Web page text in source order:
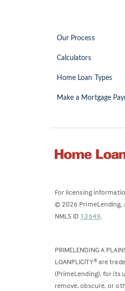
Our Process
Calculators
Home Loan Types
Make a Mortgage
For licensing
© 2026 PrimeLending,
NMLS ID 13649(Link
a
new
tab)
.
PRIMELENDING A
LOANPLICITY®are
(PrimeLending), for its
remove, obscure, or